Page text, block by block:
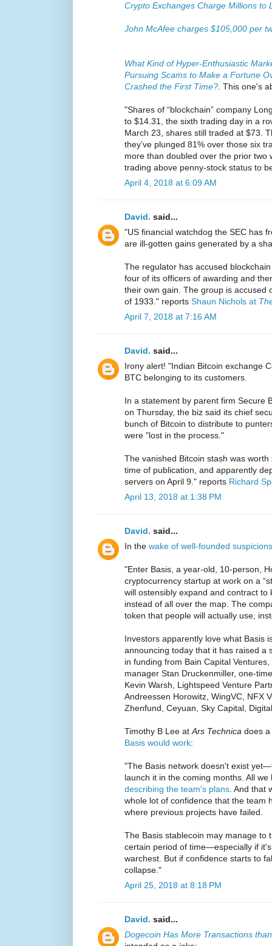
Crypto Exchanges Charge Millions to
John McAfee charges $105,000 per
What Kind of Hyper-Enthusiastic
Pursuing Scams to Make a Fortune
Crashed the First Time? . This one's
"Shares of “blockchain” company
to $14.31, the sixth trading day in a
March 23, shares still traded at $73.
they’ve plunged 81% over those six
more than doubled over the prior two
trading above penny-stock status to
April 4, 2018 at 6:09 AM
David. said...
"US financial watchdog the SEC has
are ill-gotten gains generated by a
The regulator has accused
four of its officers of awarding and
their own gain. The group is accused
of 1933." reports Shaun Nichols at
April 7, 2018 at 7:16 AM
David. said...
Irony alert! "Indian Bitcoin exchange
BTC belonging to its customers.
In a statement by parent firm Secure
on Thursday, the biz said its chief
bunch of Bitcoin to distribute to
were "lost in the process."
The vanished Bitcoin stash was
time of publication, and apparently
servers on April 9." reports Richard
April 13, 2018 at 1:38 PM
David. said...
In the wake of well-founded
"Enter Basis, a year-old, 10-person,
cryptocurrency startup at work on a
will ostensibly expand and contract
instead of all over the map. The
token that people will actually use,
Investors apparently love what Basis
announcing today that it has raised a
in funding from Bain Capital
manager Stan Druckenmiller, one-
Kevin Warsh, Lightspeed Venture
Andreessen Horowitz, WingVC, NFX
Zhenfund, Ceyuan, Sky Capital,
Timothy B Lee at Ars Technica does
Basis would work:
"The Basis network doesn't exist
launch it in the coming months. All
describing the team's plans . And that
whole lot of confidence that the team
where previous projects have failed.
The Basis stablecoin may manage to
certain period of time—especially if
warchest. But if confidence starts to
collapse."
April 25, 2018 at 8:18 PM
David. said...
Dogecoin Has More Transactions